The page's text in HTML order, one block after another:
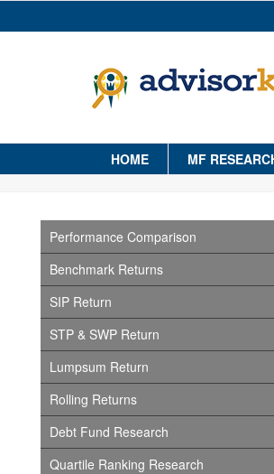
HOME MF
Performance Comparison
Benchmark Returns
SIP Return
STP & SWP Return
Lumpsum Return
Rolling Returns
Debt Fund Research
Quartile Ranking Research